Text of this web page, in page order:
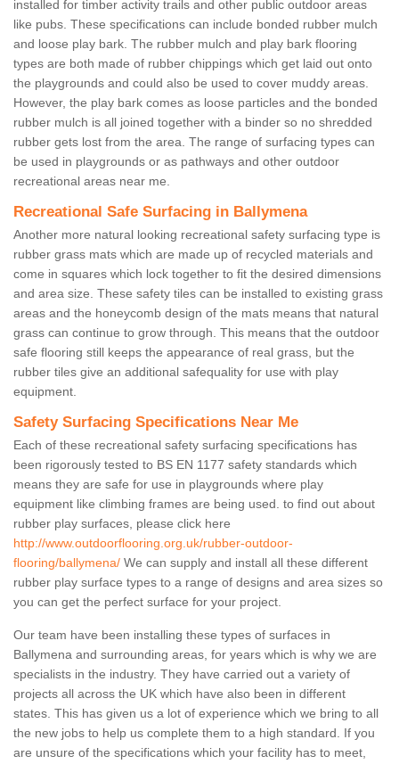
installed for timber activity trails and other public outdoor areas
like pubs. These specifications can include bonded rubber mulch
and loose play bark. The rubber mulch and play bark flooring
types are both made of rubber chippings which get laid out onto
the playgrounds and could also be used to cover muddy areas.
However, the play bark comes as loose particles and the bonded
rubber mulch is all joined together with a binder so no shredded
rubber gets lost from the area. The range of surfacing types can
be used in playgrounds or as pathways and other outdoor
recreational areas near me.
Recreational Safe Surfacing in Ballymena
Another more natural looking recreational safety surfacing type is
rubber grass mats which are made up of recycled materials and
come in squares which lock together to fit the desired dimensions
and area size. These safety tiles can be installed to existing grass
areas and the honeycomb design of the mats means that natural
grass can continue to grow through. This means that the outdoor
safe flooring still keeps the appearance of real grass, but the
rubber tiles give an additional safequality for use with play
equipment.
Safety Surfacing Specifications Near Me
Each of these recreational safety surfacing specifications has
been rigorously tested to BS EN 1177 safety standards which
means they are safe for use in playgrounds where play
equipment like climbing frames are being used. to find out about
rubber play surfaces, please click here
http://www.outdoorflooring.org.uk/rubber-outdoor-
flooring/ballymena/ We can supply and install all these different
rubber play surface types to a range of designs and area sizes so
you can get the perfect surface for your project.
Our team have been installing these types of surfaces in
Ballymena and surrounding areas, for years which is why we are
specialists in the industry. They have carried out a variety of
projects all across the UK which have also been in different
states. This has given us a lot of experience which we bring to all
the new jobs to help us complete them to a high standard. If you
are unsure of the specifications which your facility has to meet,